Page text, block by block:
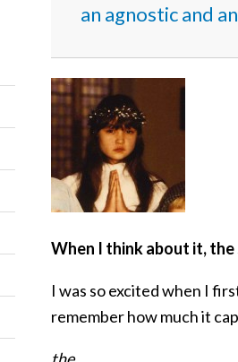
an agnostic and
When I think about it,
I was so excited when I
remember how much it